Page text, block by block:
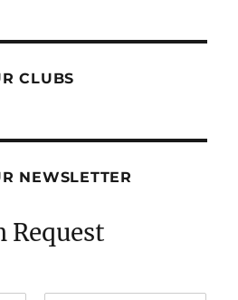
CLUBS
NEWSLETTER